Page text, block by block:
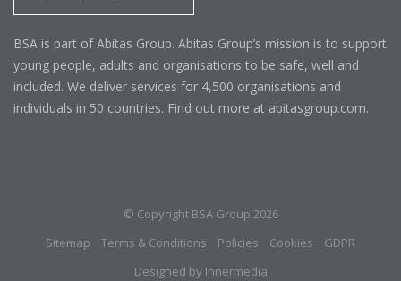
BSA is part of Abitas Group. Abitas Group’s mission is to support
young people, adults and organisations to be safe, well and
included. We deliver services for 4,500 organisations and
individuals in 50 countries. Find out more at abitasgroup.com.
© Copyright BSA Group 2026
Sitemap
Terms & Conditions Policies Cookies
GDPR
Designed by Innermedia